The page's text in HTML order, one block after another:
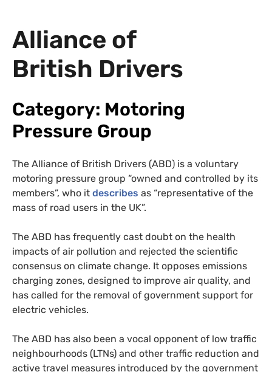
Alliance of
British Drivers
Category: Motoring
Pressure Group
The Alliance of British Drivers (ABD) is a voluntary
motoring pressure group “owned and controlled by its
members”, who it describes as “representative of the
mass of road users in the UK”.
The ABD has frequently cast doubt on the health
impacts of air pollution and rejected the scientific
consensus on climate change. It opposes emissions
charging zones, designed to improve air quality, and
has called for the removal of government support for
electric vehicles.
The ABD has also been a vocal opponent of low traffic
neighbourhoods (LTNs) and other traffic reduction and
active travel measures introduced by the government